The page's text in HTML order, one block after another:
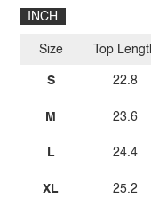
INCH
Size
S
M
L
XL
Top
22.8
23.6
24.4
25.2